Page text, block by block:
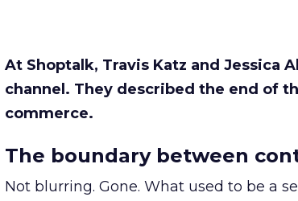
At Shoptalk, Travis Katz and Jessica
channel. They described the end of
commerce.
The boundary between
Not blurring. Gone. What used to be a